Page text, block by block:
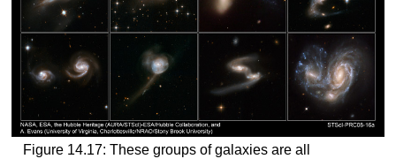
Figure 14.17: These groups of galaxies are all